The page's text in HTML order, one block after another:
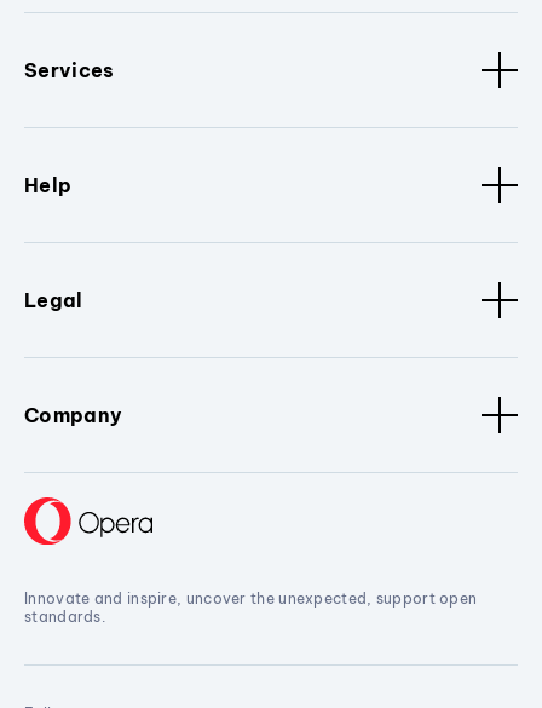
Services
Help
Legal
Company
Innovate and inspire, uncover the unexpected, support open
standards.